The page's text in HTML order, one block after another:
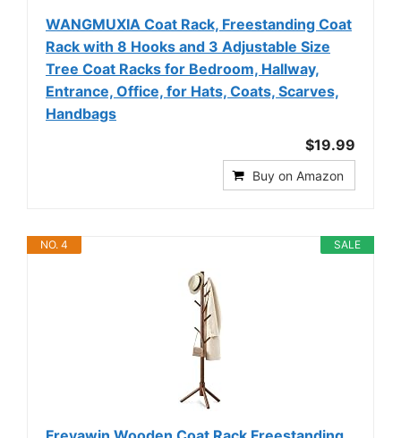
WANGMUXIA Coat Rack, Freestanding Coat
Rack with 8 Hooks and 3 Adjustable Size
Tree Coat Racks for Bedroom, Hallway,
Entrance, Office, for Hats, Coats, Scarves,
Handbags
$19.99
Buy on Amazon
SALE
NO. 4